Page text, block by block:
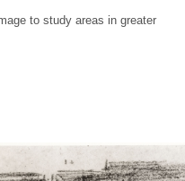
to study areas in greater